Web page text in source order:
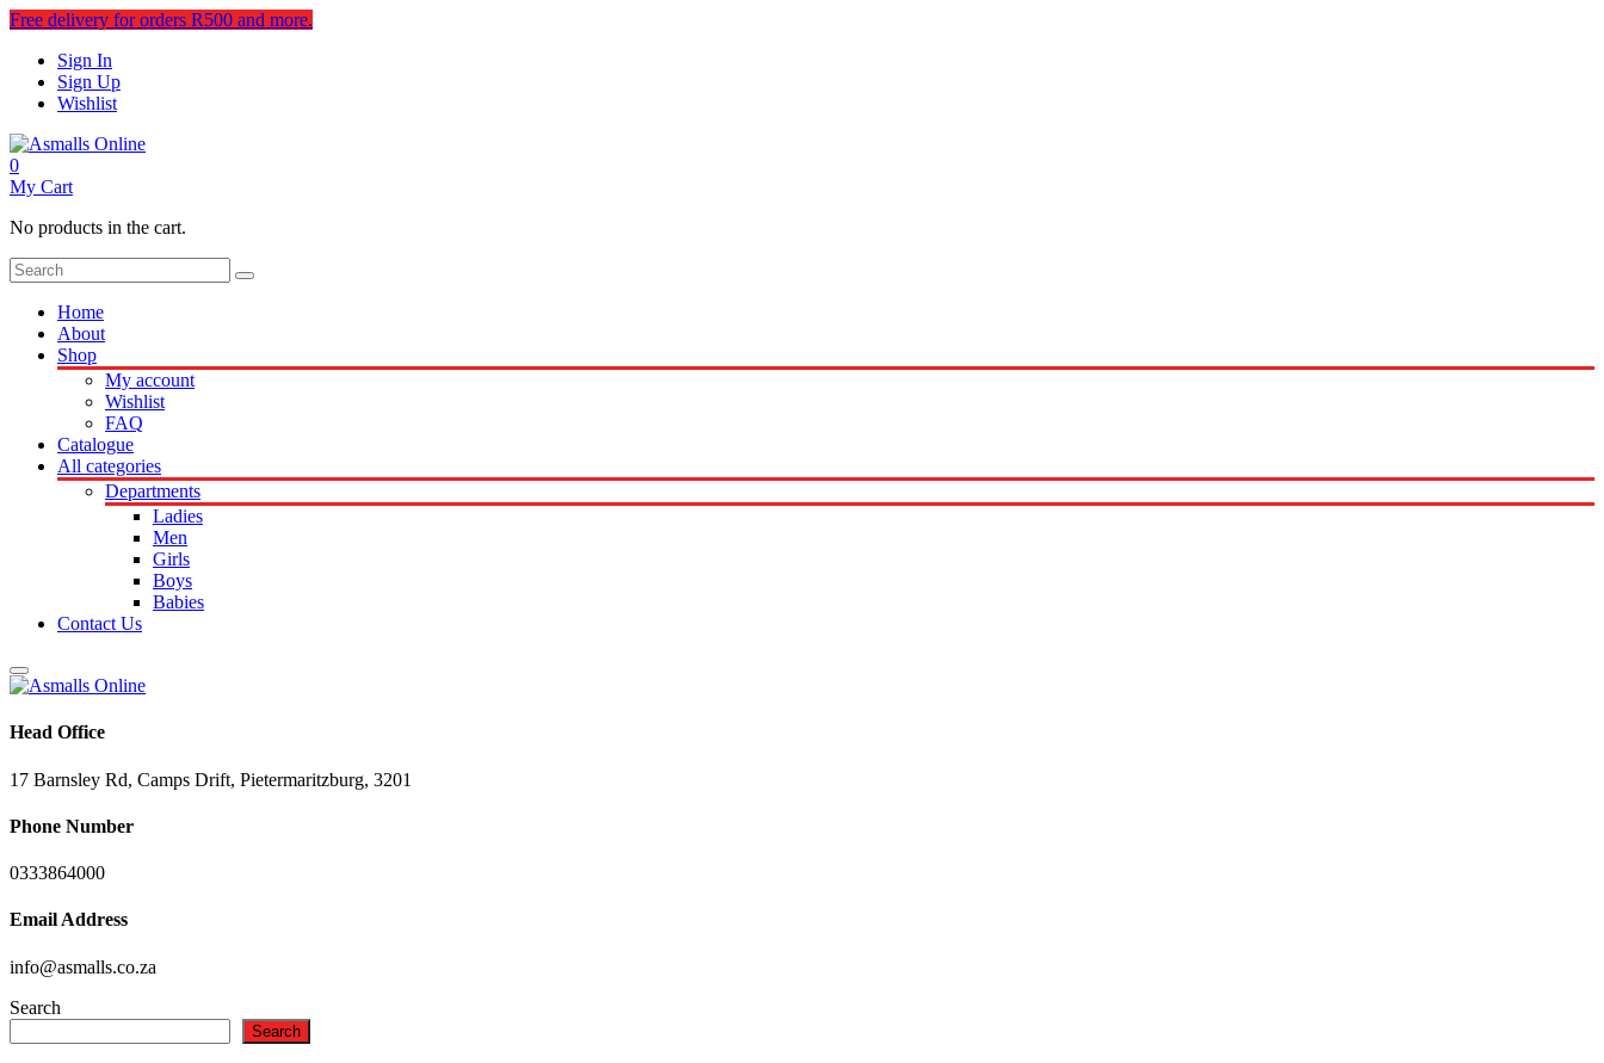
Free delivery for orders R500 and more.
Sign In
Sign Up
Wishlist
0
My Cart
No products in the cart.
Home
About
Shop
My account
Wishlist
FAQ
Catalogue
All categories
Departments
Ladies
Men
Girls
Boys
Babies
Contact Us
Head Office
17 Barnsley Rd, Camps Drift, Pietermaritzburg, 3201
Phone Number
0333864000
Email Address
info@asmalls.co.za
Search
Search